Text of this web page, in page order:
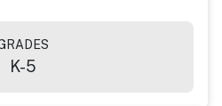
K-5